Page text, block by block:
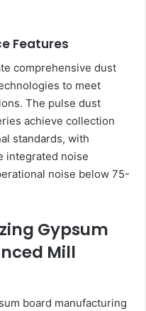
Features
comprehensive dust
to meet
The pulse dust
achieve collection
standards, with
integrated noise
noise below 75-
Gypsum
Mill
board manufacturing